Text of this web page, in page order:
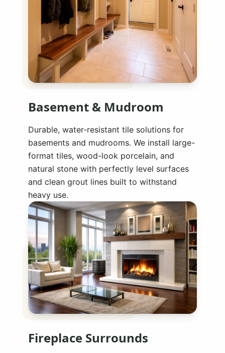
Basement & Mudroom
Durable, water-resistant tile solutions for
basements and mudrooms. We install large-
format tiles, wood-look porcelain, and
natural stone with perfectly level surfaces
and clean grout lines built to withstand
heavy use.
Fireplace Surrounds